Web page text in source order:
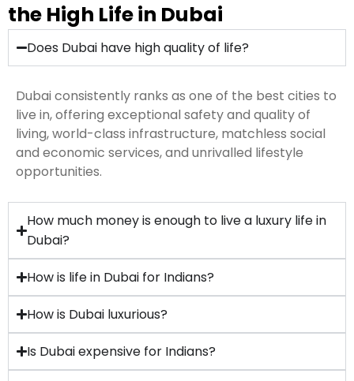
the High Life in Dubai
Does Dubai have high quality of life?
Dubai consistently ranks as one of the best cities to
live in, offering exceptional safety and quality of
living, world-class infrastructure, matchless social
and economic services, and unrivalled lifestyle
opportunities.
How much money is enough to live a luxury life in
Dubai?
How is life in Dubai for Indians?
How is Dubai luxurious?
Is Dubai expensive for Indians?